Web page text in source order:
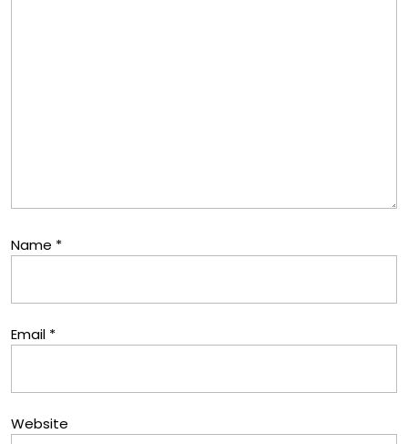
Name *
Email *
Website